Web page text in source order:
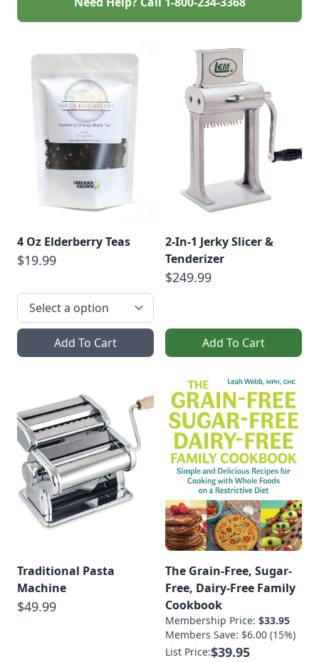
4 Oz Elderberry Teas
$19.99
Add To Cart
2-In-1 Jerky Slicer &
Tenderizer
$249.99
Add To Cart
Traditional Pasta
Machine
$49.99
The Grain-Free, Sugar-
Free, Dairy-Free Family
Cookbook
Membership Price: $33.95
Members Save: $6.00 (15%)
List Price:$39.95